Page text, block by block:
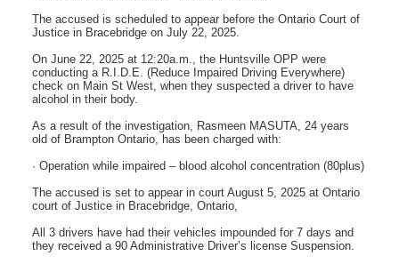
The accused is scheduled to appear before the Ontario Court of
Justice in Bracebridge on July 22, 2025.
On June 22, 2025 at 12:20a.m., the Huntsville OPP were
conducting a R.I.D.E. (Reduce Impaired Driving Everywhere)
check on Main St West, when they suspected a driver to have
alcohol in their body.
As a result of the investigation, Rasmeen MASUTA, 24 years
old of Brampton Ontario, has been charged with:
· Operation while impaired – blood alcohol concentration (80plus)
The accused is set to appear in court August 5, 2025 at Ontario
court of Justice in Bracebridge, Ontario,
All 3 drivers have had their vehicles impounded for 7 days and
they received a 90 Administrative Driver’s license Suspension.